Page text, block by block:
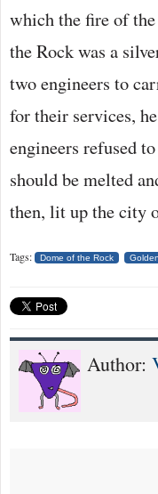
which the fire of
the Rock was a
two engineers to
for their services,
engineers refused
should be melted
then, lit up the city
Tags: Dome of the Rock
Author: